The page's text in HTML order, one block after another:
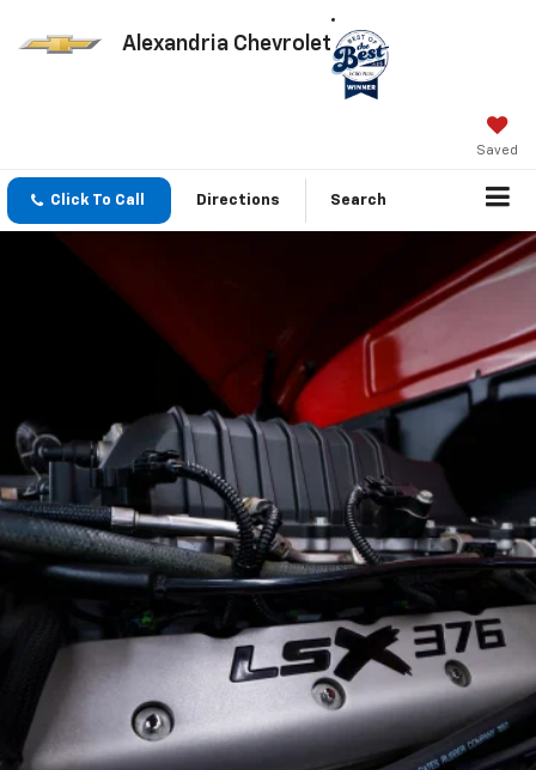
Alexandria Chevrolet
Saved
Click To Call Directions Search